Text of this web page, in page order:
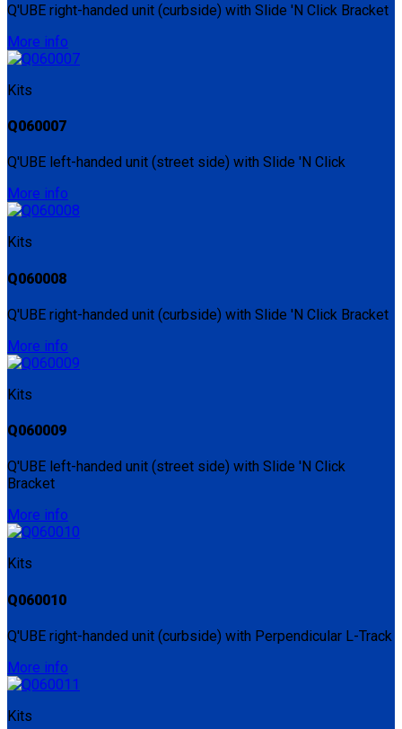
Q'UBE right-handed unit (curbside) with Slide 'N Click Bracket
More info
Kits
Q060007
Q'UBE left-handed unit (street side) with Slide 'N Click
More info
Kits
Q060008
Q'UBE right-handed unit (curbside) with Slide 'N Click Bracket
More info
Kits
Q060009
Q'UBE left-handed unit (street side) with Slide 'N Click
Bracket
More info
Kits
Q060010
Q'UBE right-handed unit (curbside) with Perpendicular L-Track
More info
Kits